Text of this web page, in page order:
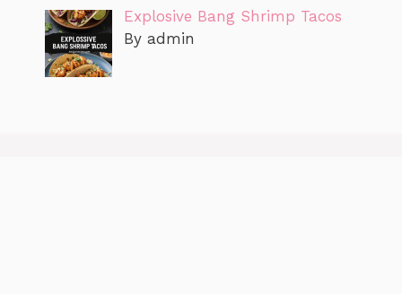
Explosive Bang Shrimp Tacos
By admin